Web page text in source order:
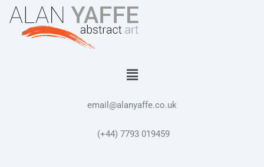
Menu
email@alanyaffe.co.uk
(+44) 7793 019459